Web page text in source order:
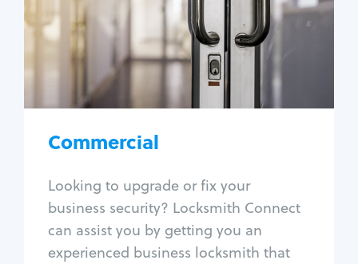
Commercial
Looking to upgrade or fix your
business security? Locksmith Connect
can assist you by getting you an
experienced business locksmith that
Business lockout
Lock change
Lock re-key
Lock box change
Master key systems
Access control systems
Unlock safe
Safe repair